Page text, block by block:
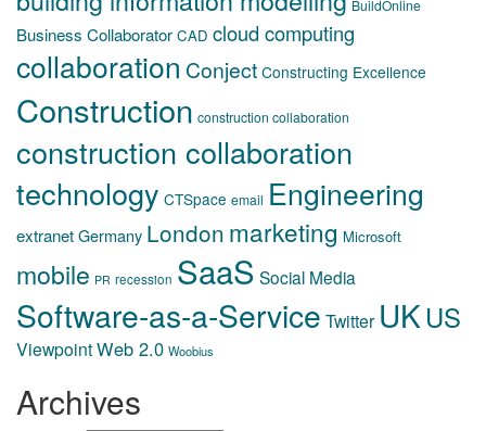
BuildOnline
Business Collaborator CAD cloud computing
collaboration Conject Constructing Excellence
Construction construction collaboration
construction collaboration
technology CTSpace email Engineering
extranetGermany London marketing Microsoft
mobile PR recession SaaS Social Media
Software-as-a-Service Twitter UKUS
ViewpointWeb 2.0 Woobius
Archives